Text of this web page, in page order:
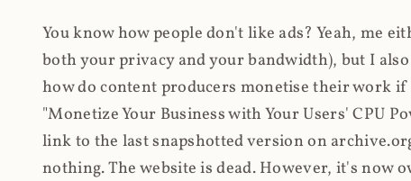
You know how people don't like ads? Yeah, me
both your privacy and your bandwidth), but I
how do content producers monetise their work
"Monetize Your Business with Your Users' CPU
link to the last snapshotted version on
nothing. The website is dead. However, it's now